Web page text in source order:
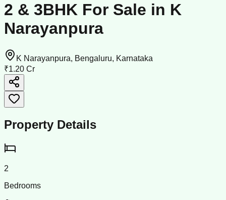
2 & 3BHK For Sale in K
Narayanpura
K Narayanpura, Bengaluru, Karnataka
₹1.20 Cr
Property Details
2
Bedrooms